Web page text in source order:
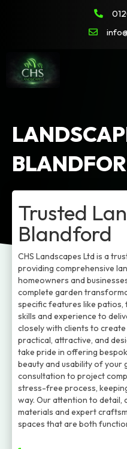
Trusted
Blandford
CHS Landscapes Ltd is a
providing comprehensive
homeowners and
complete garden
specific features like patios,
skills and experience to
closely with clients to
practical, attractive, and
take pride in offering
beauty and usability of your
consultation to project
stress-free process,
way. Our attention to detail,
materials and expert
spaces that are both